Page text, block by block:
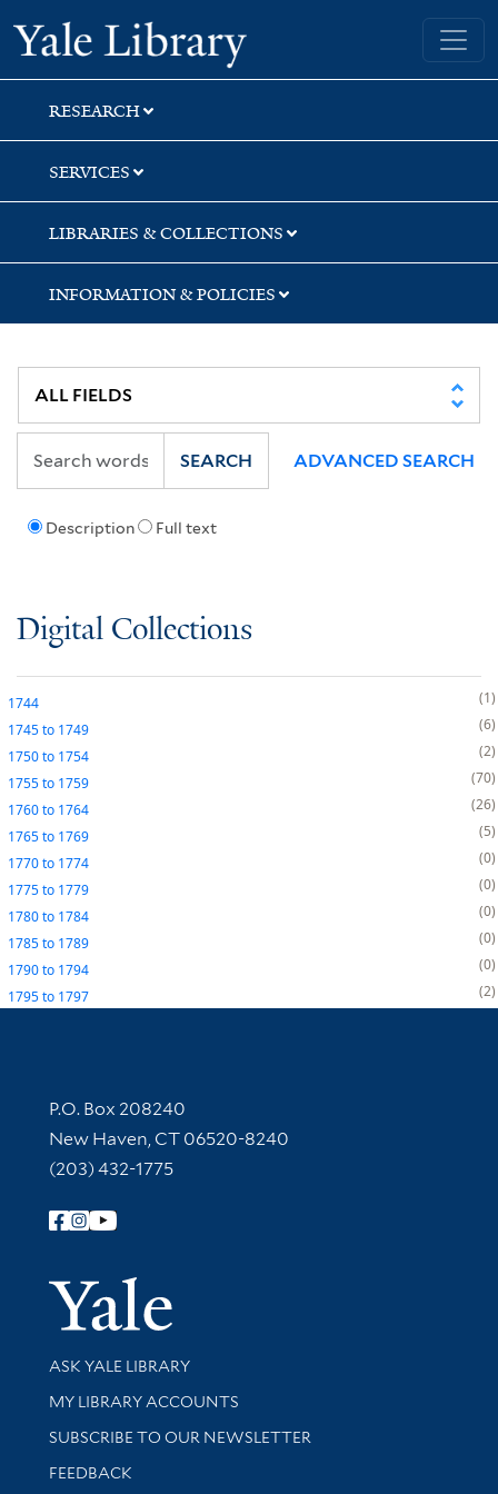
Skip
to
search
Skip
to
main
content
Yale University Library
RESEARCH
SERVICES
LIBRARIES & COLLECTIONS
INFORMATION & POLICIES
Description Full text
SEARCH ADVANCED SEARCH
Digital Collections
1744
1
1745to 1749
6
1750to 1754
2
1755to 1759
70
1760to 1764
26
1765to 1769
5
1770to 1774
0
1775to 1779
0
1780to 1784
0
1785to 1789
0
1790to 1794
0
1795to 1797 2
Contact Information
P.O. Box 208240
New Haven, CT 06520-8240
(203) 432-1775
Follow Yale Library
Yale
Library Services
ASK YALE LIBRARY
Get research help and support
MY LIBRARY ACCOUNTS
SUBSCRIBE TO OUR NEWSLETTER
Stay updated with library news and events
FEEDBACK